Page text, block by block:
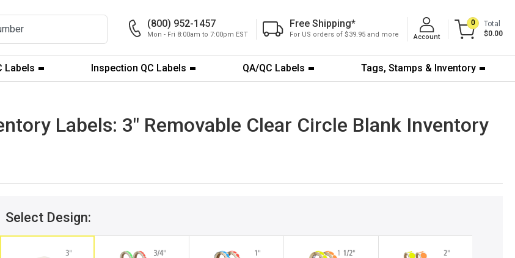
(800) 952-1457
Mon - Fri 8:00am to 7:00pm EST
Free Shipping*
For US orders of $39.95 and more Account
0
Total
$0.00
Labels Inspection QC Labels QA/QC Labels Tags, Stamps & Inventory
Labels: 3" Removable Clear Circle Blank Inventory
Select Design: